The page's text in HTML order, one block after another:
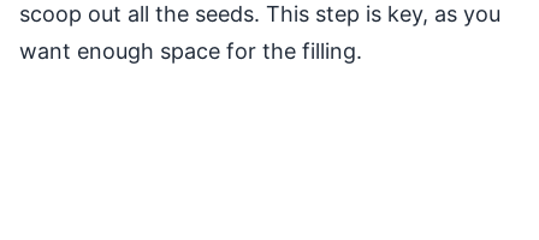
scoop out all the seeds. This step is key, as you
want enough space for the filling.